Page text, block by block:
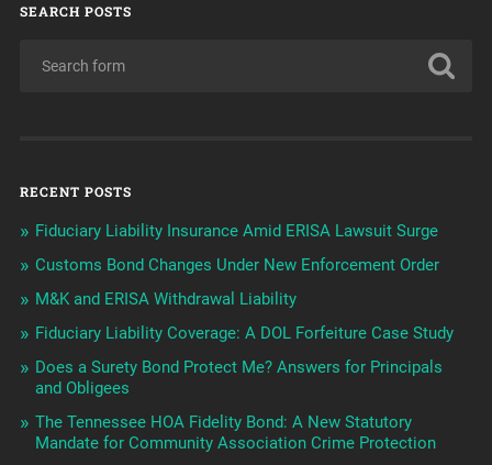
SEARCH POSTS
RECENT POSTS
Fiduciary Liability Insurance Amid ERISA Lawsuit Surge
Customs Bond Changes Under New Enforcement Order
M&K and ERISA Withdrawal Liability
Fiduciary Liability Coverage: A DOL Forfeiture Case Study
Does a Surety Bond Protect Me? Answers for Principals
and Obligees
The Tennessee HOA Fidelity Bond: A New Statutory
Mandate for Community Association Crime Protection